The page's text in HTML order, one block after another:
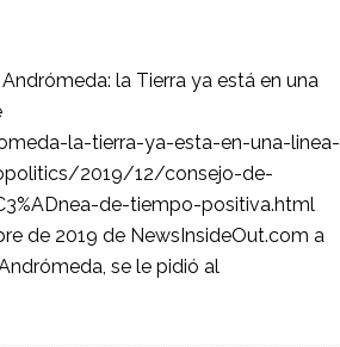
la Tierra ya está en una
la-tierra-ya-esta-en-una-linea-
2019/12/consejo-de-
de-tiempo-positiva.html
de 2019 de NewsInsideOut.com a
se le pidió al